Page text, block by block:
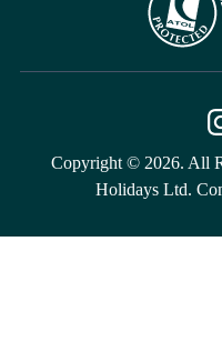
Copyright © 2026. All
Holidays Ltd.